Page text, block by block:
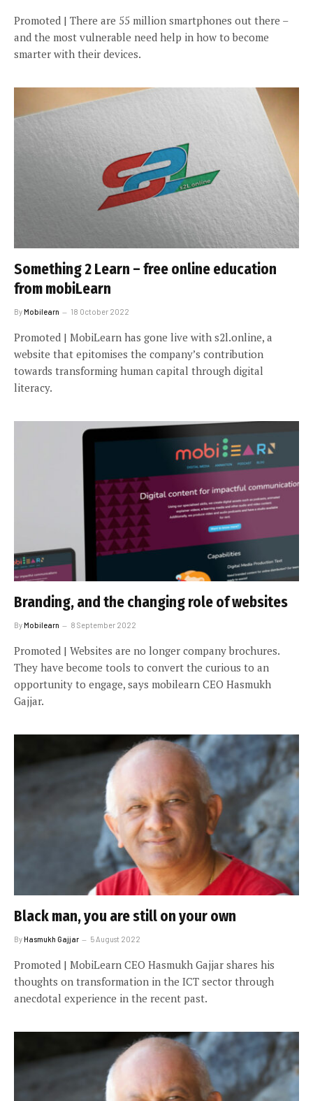
Promoted | There are 55 million smartphones out there –
and the most vulnerable need help in how to become
smarter with their devices.
Something 2 Learn – free online education
from mobiLearn
ByMobilearn 18 October 2022
Promoted | MobiLearn has gone live with s2l.online, a
website that epitomises the company’s contribution
towards transforming human capital through digital
literacy.
Branding, and the changing role of websites
ByMobilearn 8 September 2022
Promoted | Websites are no longer company brochures.
They have become tools to convert the curious to an
opportunity to engage, says mobilearn CEO Hasmukh
Gajjar.
Black man, you are still on your own
ByHasmukh Gajjar 5 August 2022
Promoted | MobiLearn CEO Hasmukh Gajjar shares his
thoughts on transformation in the ICT sector through
anecdotal experience in the recent past.